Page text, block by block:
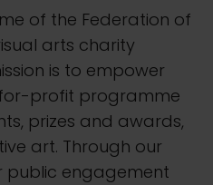
of the Federation of
arts charity
is to empower
profit programme
prizes and awards,
art. Through our
engagement